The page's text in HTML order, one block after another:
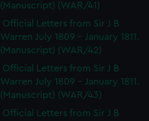
(Manuscript) (WAR/41)
Official Letters from Sir J B
Warren July 1809 - January 1811.
(Manuscript) (WAR/42)
Official Letters from Sir J B
Warren July 1809 - January 1811.
(Manuscript) (WAR/43)
Official Letters from Sir J B